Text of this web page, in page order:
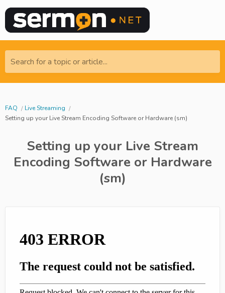
Search for a topic or article...
FAQ
Live Streaming
Setting up your Live Stream Encoding Software or Hardware (sm)
Setting up your Live Stream
Encoding Software or Hardware
(sm)